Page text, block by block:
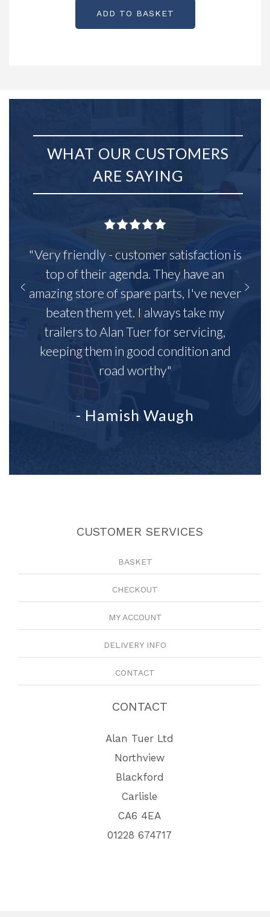
ADD TO BASKET
WHAT OUR CUSTOMERS
ARE SAYING
"Very friendly - customer satisfaction is
top of their agenda. They have an
amazing store of spare parts, I've never
beaten them yet. I always take my
trailers to Alan Tuer for servicing,
keeping them in good condition and
road worthy"
- Hamish Waugh
CUSTOMER SERVICES
BASKET
CHECKOUT
MY ACCOUNT
DELIVERY INFO
CONTACT
CONTACT
Alan Tuer Ltd
Northview
Blackford
Carlisle
CA6 4EA
01228 674717